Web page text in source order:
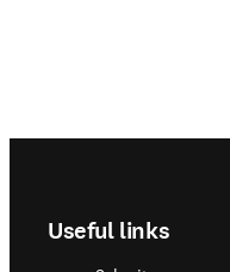
Useful links